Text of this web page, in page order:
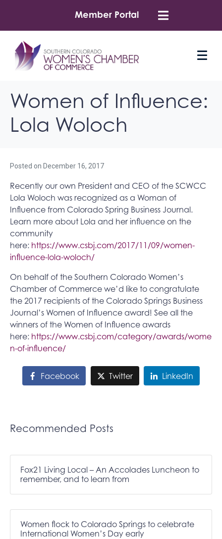
Member Portal
Women of Influence:
Lola Woloch
Posted on December 16, 2017
Recently our own President and CEO of the SCWCC
Lola Woloch was recognized as a Woman of
Influence from Colorado Spring Business Journal.
Learn more about Lola and her influence on the
community
here: https://www.csbj.com/2017/11/09/women-
influence-lola-woloch/
On behalf of the Southern Colorado Women’s
Chamber of Commerce we’d like to congratulate
the 2017 recipients of the Colorado Springs Business
Journal’s Women of Influence award! See all the
winners of the Women of Influence awards
here: https://www.csbj.com/category/awards/wome
n-of-influence/
Facebook Twitter LinkedIn
Recommended Posts
Fox21 Living Local – An Accolades Luncheon to
remember, and to learn from
Women flock to Colorado Springs to celebrate
International Women’s Day early